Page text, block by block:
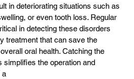
in deteriorating situations such as
or even tooth loss. Regular
in detecting these disorders
treatment that can save the
oral health. Catching the
simplifies the operation and
a